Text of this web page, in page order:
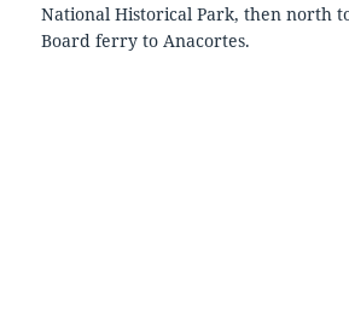
National Historical Park, then north
Board ferry to Anacortes.